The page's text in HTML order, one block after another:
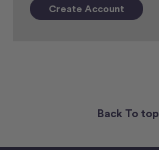
Create Account
Back To top